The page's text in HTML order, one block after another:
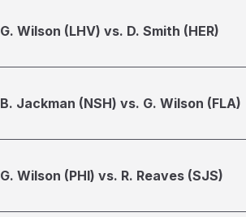
G. Wilson (LHV) vs. D. Smith (HER)
B. Jackman (NSH) vs. G. Wilson (FLA)
G. Wilson (PHI) vs. R. Reaves (SJS)